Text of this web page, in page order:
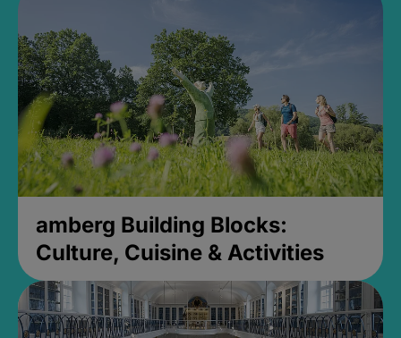
amberg Building Blocks:
Culture, Cuisine & Activities